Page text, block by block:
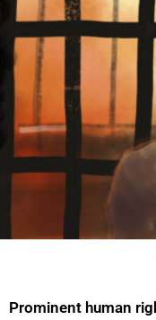
Prominent human